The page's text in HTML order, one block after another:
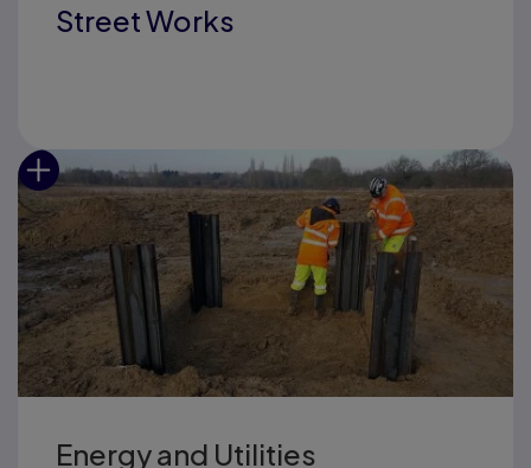
Street Works
Energy and Utilities